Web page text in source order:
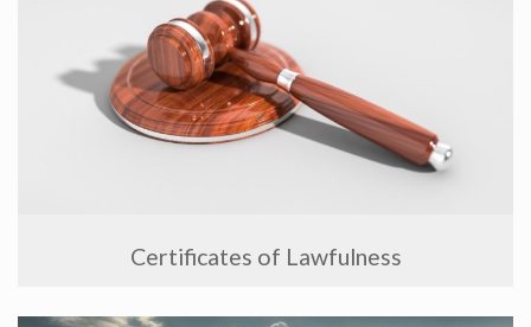
Certificates of Lawfulness